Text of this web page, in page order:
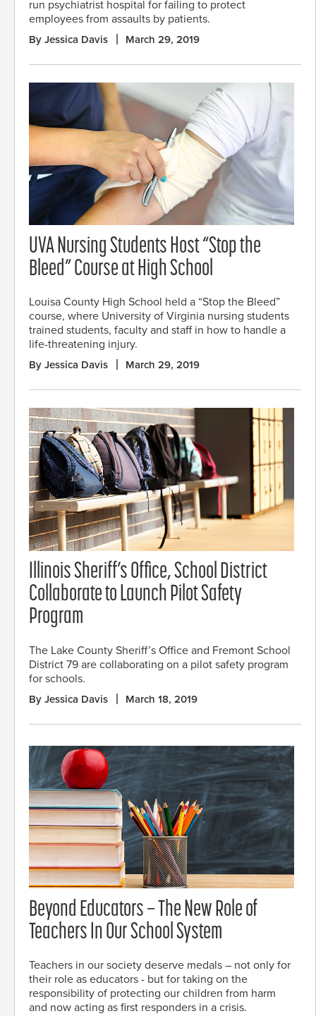
run psychiatrist hospital for failing to protect
employees from assaults by patients.
By Jessica Davis March 29, 2019
UVA Nursing Students Host “Stop the
Bleed” Course at High School
Louisa County High School held a “Stop the Bleed”
course, where University of Virginia nursing students
trained students, faculty and staff in how to handle a
life-threatening injury.
By Jessica Davis March 29, 2019
Illinois Sheriff’s Office, School District
Collaborate to Launch Pilot Safety
Program
The Lake County Sheriff’s Office and Fremont School
District 79 are collaborating on a pilot safety program
for schools.
By Jessica Davis March 18, 2019
Beyond Educators – The New Role of
Teachers In Our School System
Teachers in our society deserve medals – not only for
their role as educators - but for taking on the
responsibility of protecting our children from harm
and now acting as first responders in a crisis.